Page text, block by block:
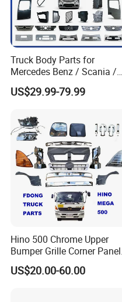
Truck Body Parts for
Mercedes Benz / Scania /
Volvo / Renault/Daf / Man /
Daf / Iveco Over 2000 Items
US$29.99-79.99
Hino 500 Chrome Upper
Bumper Grille Corner Panel
Head Lamps Mirrors Tail
Lamps Tanks Steps
US$20.00-60.00